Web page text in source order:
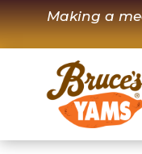
Skip
to
content
Making a